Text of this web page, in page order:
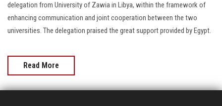
Apply Now
delegation from University of Zawia in Libya, within the framework of
enhancing communication and joint cooperation between the two
universities. The delegation praised the great support provided by Egypt.
Read More